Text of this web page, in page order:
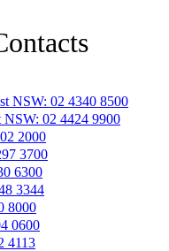
NSW: 02 4340 8500
NSW: 02 4424 9900
2000
3700
6300
3344
8000
0600
4113